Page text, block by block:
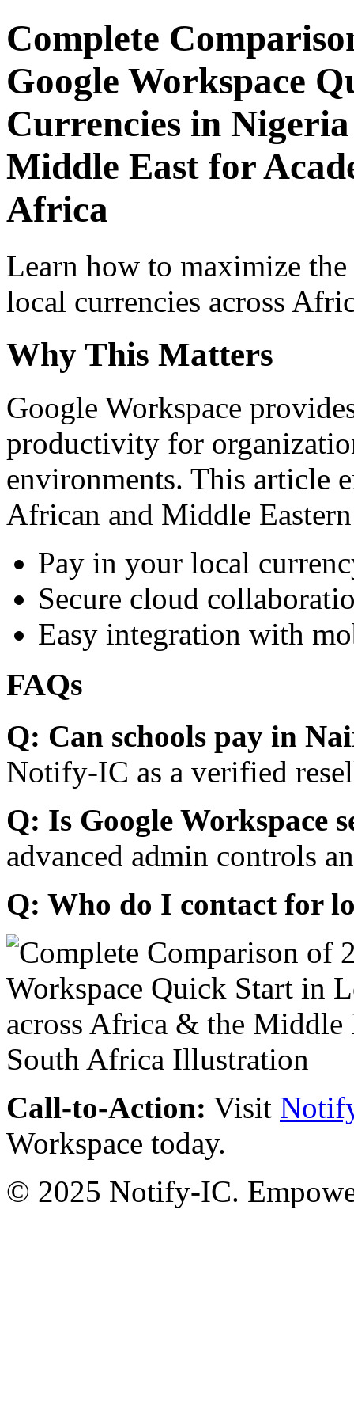
Complete
Google Workspace
Currencies in
Middle East for
Africa
Learn how to maximize
local currencies across
Why This Matters
Google Workspace
productivity for
environments. This article
African and Middle
Pay in your local
Secure cloud
Easy integration with
FAQs
Q: Can schools pay in
Notify-IC as a verified
Q: Is Google Workspace
advanced admin controls
Q: Who do I contact for
Call-to-Action: Visit
Workspace today.
© 2025 Notify-IC.